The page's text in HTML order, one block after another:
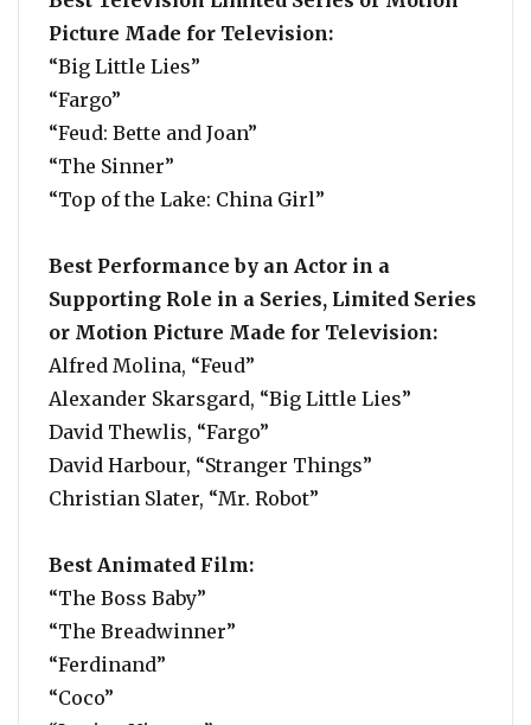
Picture Made for Television:
“Big Little Lies”
“Fargo”
“Feud: Bette and Joan”
“The Sinner”
“Top of the Lake: China Girl”
Best Performance by an Actor in a
Supporting Role in a Series, Limited Series
or Motion Picture Made for Television:
Alfred Molina, “Feud”
Alexander Skarsgard, “Big Little Lies”
David Thewlis, “Fargo”
David Harbour, “Stranger Things”
Christian Slater, “Mr. Robot”
Best Animated Film:
“The Boss Baby”
“The Breadwinner”
“Ferdinand”
“Coco”